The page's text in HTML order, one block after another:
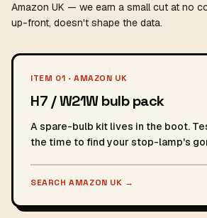
Amazon UK — we earn a small cut at no
up-front, doesn't shape the data.
ITEM 01 · AMAZON UK
H7 / W21W bulb pack
A spare-bulb kit lives in the boot.
the time to find your stop-lamp's
SEARCH AMAZON UK →